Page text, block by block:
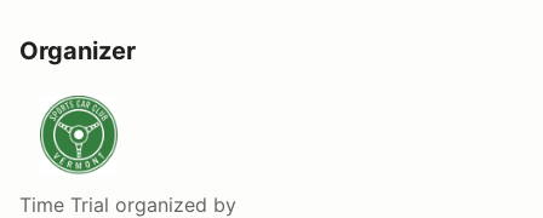
Organizer
Time Trial organized by